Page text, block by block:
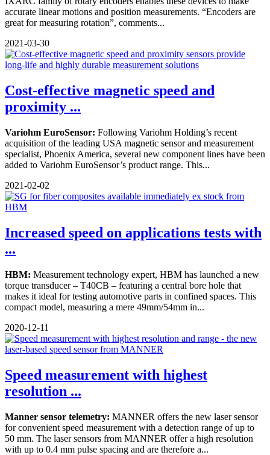
accurate linear motions and position measurements. “Encoders are
great for measuring rotation”, comments...
2021-03-30
Cost-effective magnetic speed and
proximity ...
Variohm EuroSensor: Following Variohm Holding’s recent
acquisition of the leading USA magnetic sensor and measurement
specialist, Phoenix America, several new component lines have been
added to Variohm EuroSensor’s product range. This...
2021-02-02
Increased speed on applications tests with
...
HBM: Measurement technology expert, HBM has launched a new
torque transducer – T40CB – featuring a central bore hole that
makes it ideal for testing automotive parts in confined spaces. This
compact model, measuring a mere 49mm/54mm in...
2020-12-11
Speed measurement with highest
resolution ...
Manner sensor telemetry: MANNER offers the new laser sensor
for convenient speed measurement with a detection range of up to
50 mm. The laser sensors from MANNER offer a high resolution
with up to 0.4 mm pulse spacing and are therefore a...